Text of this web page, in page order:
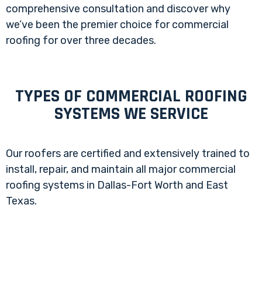
comprehensive consultation and discover why
we’ve been the premier choice for commercial
roofing for over three decades.
TYPES OF COMMERCIAL ROOFING
SYSTEMS WE SERVICE
Our roofers are certified and extensively trained to
install, repair, and maintain all major commercial
roofing systems in Dallas-Fort Worth and East
Texas.